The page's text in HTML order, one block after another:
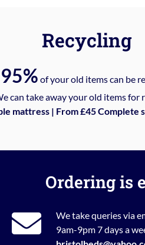
Recycling
95% of your old items can be
can take away your old items for
mattress | From £45 Complete
Ordering is
We take queries via
9am-9pm 7 days a